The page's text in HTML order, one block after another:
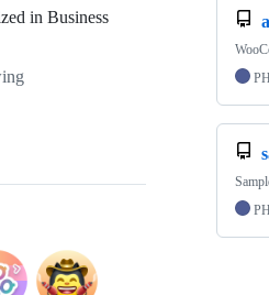
in Business